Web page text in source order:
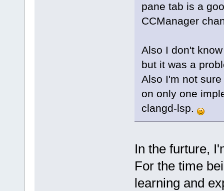
pane tab is a
CCManager
Also I don't
but it was a
Also I'm not
on only one
clangd-lsp.
In the furture,
For the time
learning and